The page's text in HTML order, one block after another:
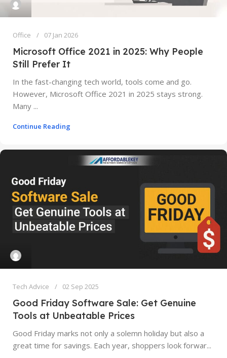
Office 07 Jan 2026
Microsoft Office 2021 in 2025: Why People
Still Prefer It
In the fast-changing tech world, tools come and go.
However, Microsoft Office 2021 in 2025 stays strong.
Many ...
Continue Reading
Tech Advice 02 Sep 2025
Good Friday Software Sale: Get Genuine
Tools at Unbeatable Prices
Good Friday marks not only a solemn holiday but also a
great time for savings. Each year, shoppers look forwar...